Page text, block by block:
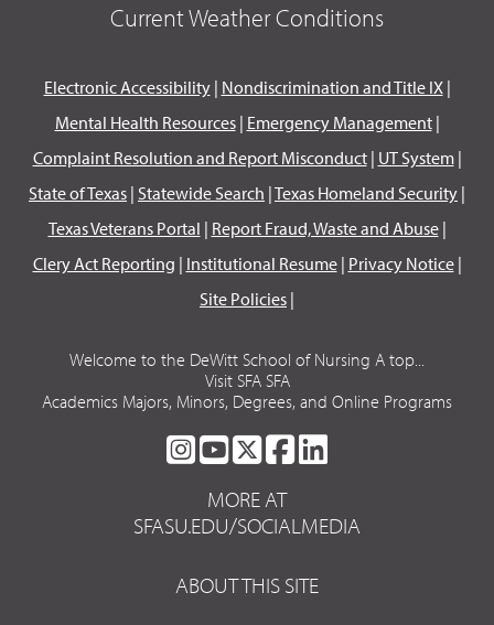
Current Weather Conditions
Electronic Accessibility| Nondiscrimination and Title IX|
Mental Health Resources| Emergency Management|
Complaint Resolution and Report Misconduct| UT System|
State of Texas | Statewide Search |Texas Homeland Security |
Texas Veterans Portal | Report Fraud, Waste and Abuse|
Clery Act Reporting | Institutional Resume| Privacy Notice|
Site Policies |
Welcome to the DeWitt School of Nursing A top...
Visit SFA SFA
Academics Majors, Minors, Degrees, and Online Programs
SFA
ON
INSTAGRAM
SFA
ON
YOUTUBE
SFA
ON
TWITTER
SFA
FACEBOOK
LINKEDIN
MORE AT
SFASU.EDU/SOCIALMEDIA
ABOUT THIS SITE